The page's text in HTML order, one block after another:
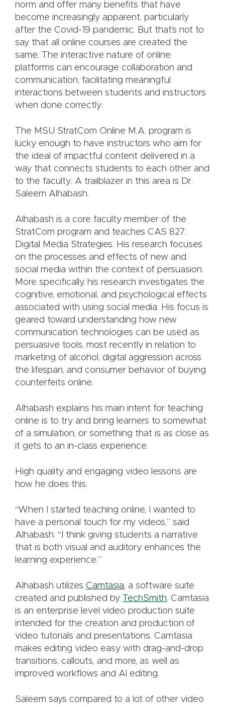
norm and offer many benefits that have
become increasingly apparent, particularly
after the Covid-19 pandemic. But that’s not to
say that all online courses are created the
same. The interactive nature of online
platforms can encourage collaboration and
communication, facilitating meaningful
interactions between students and instructors
when done correctly.
The MSU StratCom Online M.A. program is
lucky enough to have instructors who aim for
the ideal of impactful content delivered in a
way that connects students to each other and
to the faculty. A trailblazer in this area is Dr.
Saleem Alhabash.
Alhabash is a core faculty member of the
StratCom program and teaches CAS 827:
Digital Media Strategies. His research focuses
on the processes and effects of new and
social media within the context of persuasion.
More specifically, his research investigates the
cognitive, emotional, and psychological effects
associated with using social media. His focus is
geared toward understanding how new
communication technologies can be used as
persuasive tools, most recently in relation to
marketing of alcohol, digital aggression across
the lifespan, and consumer behavior of buying
counterfeits online.
Alhabash explains his main intent for teaching
online is to try and bring learners to somewhat
of a simulation, or something that is as close as
it gets to an in-class experience.
High quality and engaging video lessons are
how he does this.
“When I started teaching online, I wanted to
have a personal touch for my videos,” said
Alhabash. “I think giving students a narrative
that is both visual and auditory enhances the
learning experience.”
Alhabash utilizes Camtasia, a software suite
created and published by
TechSmith. Camtasia
is an enterprise level video production suite
intended for the creation and production of
video tutorials and presentations. Camtasia
makes editing video easy with drag-and-drop
transitions, callouts, and more, as well as
improved workflows and Al editing.
Saleem says compared to a lot of other video